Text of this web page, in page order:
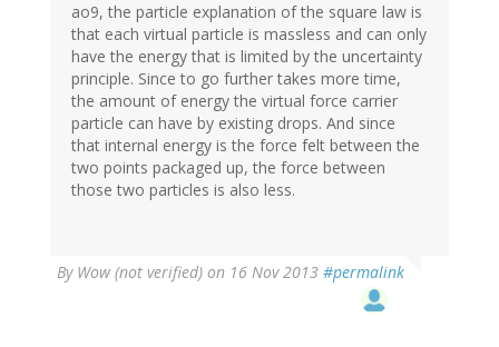
ao9, the particle explanation of the square law is
that each virtual particle is massless and can only
have the energy that is limited by the uncertainty
principle. Since to go further takes more time,
the amount of energy the virtual force carrier
particle can have by existing drops. And since
that internal energy is the force felt between the
two points packaged up, the force between
those two particles is also less.
By Wow (not verified) on 16 Nov 2013 #permalink